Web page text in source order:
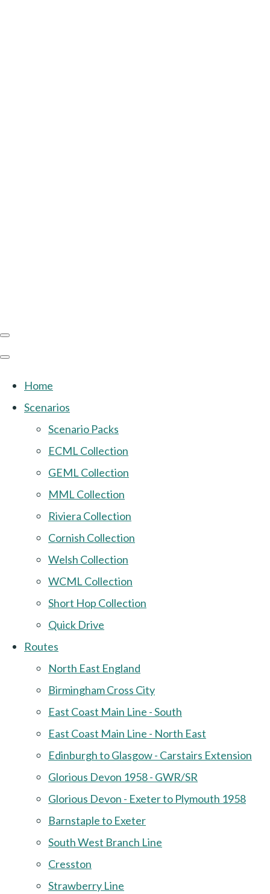
Home
Scenarios
Scenario Packs
ECML Collection
GEML Collection
MML Collection
Riviera Collection
Cornish Collection
Welsh Collection
WCML Collection
Short Hop Collection
Quick Drive
Routes
North East England
Birmingham Cross City
East Coast Main Line - South
East Coast Main Line - North East
Edinburgh to Glasgow - Carstairs Extension
Glorious Devon 1958 - GWR/SR
Glorious Devon - Exeter to Plymouth 1958
Barnstaple to Exeter
South West Branch Line
Cresston
Strawberry Line